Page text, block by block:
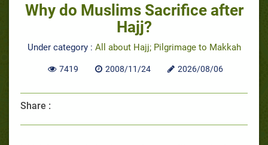
Why do Muslims Sacrifice after
Hajj?
Under category : All about Hajj; Pilgrimage to Makkah
7419 2008/11/24 2026/08/06
Share :